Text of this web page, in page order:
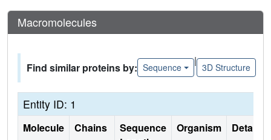
Macromolecules
Find similar proteins by: Sequence
|
3D Structure
Entity ID: 1
Molecule Chains
Sequence
Organism Details